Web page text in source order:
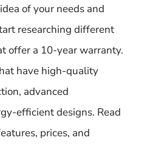
of your needs and
researching different
offer a 10-year warranty.
have high-quality
advanced
efficient designs. Read
prices, and